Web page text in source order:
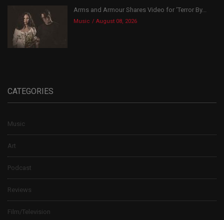
Arms and Armour Shares Video for ‘Terror By...
Music August 08, 2026
CATEGORIES
Music
Art
Podcast
Reviews
Film/Television